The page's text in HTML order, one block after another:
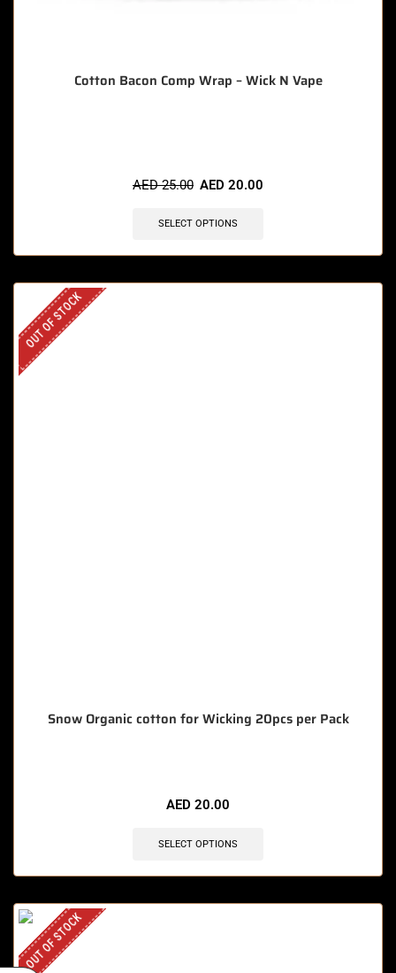
Cotton Bacon Comp Wrap – Wick N Vape
AED25.00 AED 20.00
SELECT OPTIONS
OUT OF STOCK
Snow Organic cotton for Wicking 20pcs per Pack
AED 20.00
SELECT OPTIONS
OUT OF STOCK